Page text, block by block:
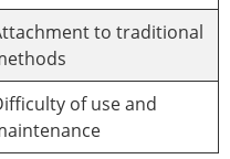
to traditional
of use and